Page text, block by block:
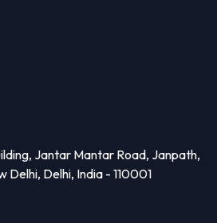
Jantar Mantar Road, Janpath,
Delhi, Delhi, India - 110001